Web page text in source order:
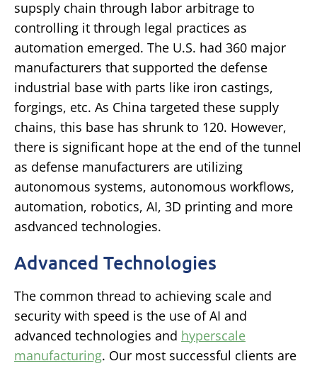
supsply chain through labor arbitrage to
controlling it through legal practices as
automation emerged. The U.S. had 360 major
manufacturers that supported the defense
industrial base with parts like iron castings,
forgings, etc. As China targeted these supply
chains, this base has shrunk to 120. However,
there is significant hope at the end of the tunnel
as defense manufacturers are utilizing
autonomous systems, autonomous workflows,
automation, robotics, AI, 3D printing and more
asdvanced technologies.
Advanced Technologies
The common thread to achieving scale and
security with speed is the use of AI and
advanced technologies and hyperscale
manufacturing. Our most successful clients are